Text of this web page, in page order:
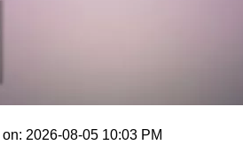
2026-08-05 10:03 PM